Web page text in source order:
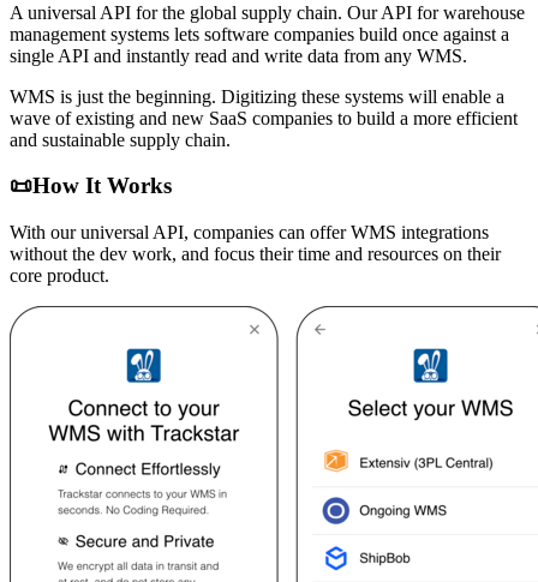
A universal API for the global supply chain. Our API for warehouse
management systems lets software companies build once against a
single API and instantly read and write data from any WMS.
WMS is just the beginning. Digitizing these systems will enable a
wave of existing and new SaaS companies to build a more efficient
and sustainable supply chain.
📜How It Works
With our universal API, companies can offer WMS integrations
without the dev work, and focus their time and resources on their
core product.